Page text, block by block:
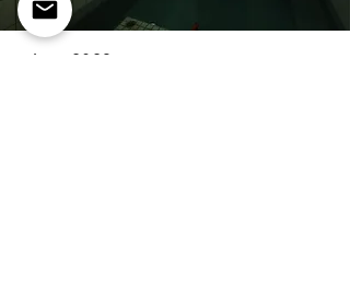
water, 2023